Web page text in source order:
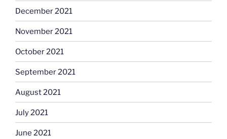
December 2021
November 2021
October 2021
September 2021
August 2021
July 2021
June 2021